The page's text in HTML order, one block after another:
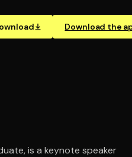
Download the
is a keynote speaker